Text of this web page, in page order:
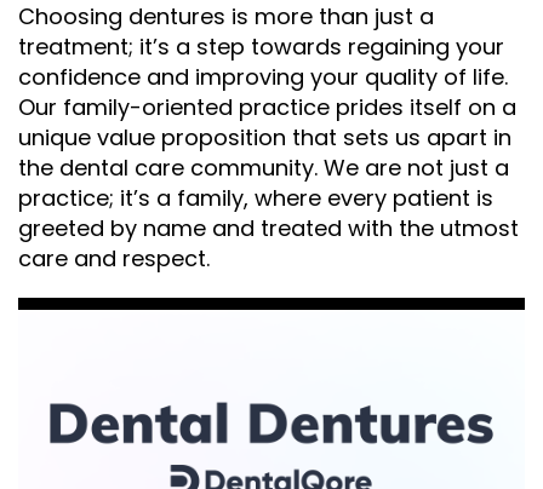
Choosing dentures is more than just a
treatment; it’s a step towards regaining your
confidence and improving your quality of life.
Our family-oriented practice prides itself on a
unique value proposition that sets us apart in
the dental care community. We are not just a
practice; it’s a family, where every patient is
greeted by name and treated with the utmost
care and respect.